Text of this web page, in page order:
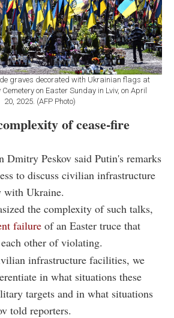
graves decorated with Ukrainian flags at
on Easter Sunday in Lviv, on April
20, 2025. (AFP Photo)
of cease-fire
Dmitry Peskov said Putin's remarks
to discuss civilian infrastructure
with Ukraine.
the complexity of such talks,
failure of an Easter truce that
other of violating.
infrastructure facilities, we
in what situations these
targets and in what situations
told reporters.